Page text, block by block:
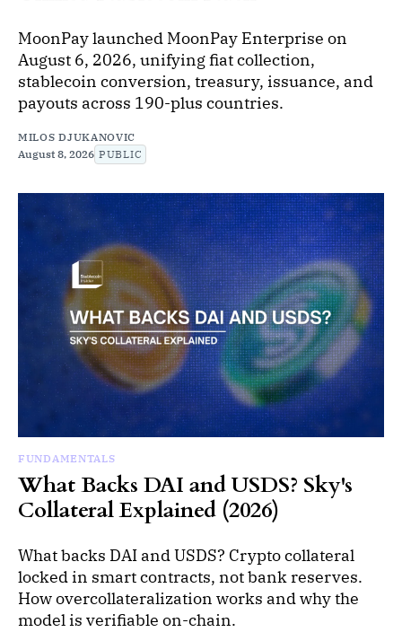
MoonPay launched MoonPay Enterprise on
August 6, 2026, unifying fiat collection,
stablecoin conversion, treasury, issuance, and
payouts across 190-plus countries.
MILOS DJUKANOVIC
August 8, 2026 PUBLIC
FUNDAMENTALS
What Backs DAI and USDS? Sky's
Collateral Explained (2026)
What backs DAI and USDS? Crypto collateral
locked in smart contracts, not bank reserves.
How overcollateralization works and why the
model is verifiable on-chain.